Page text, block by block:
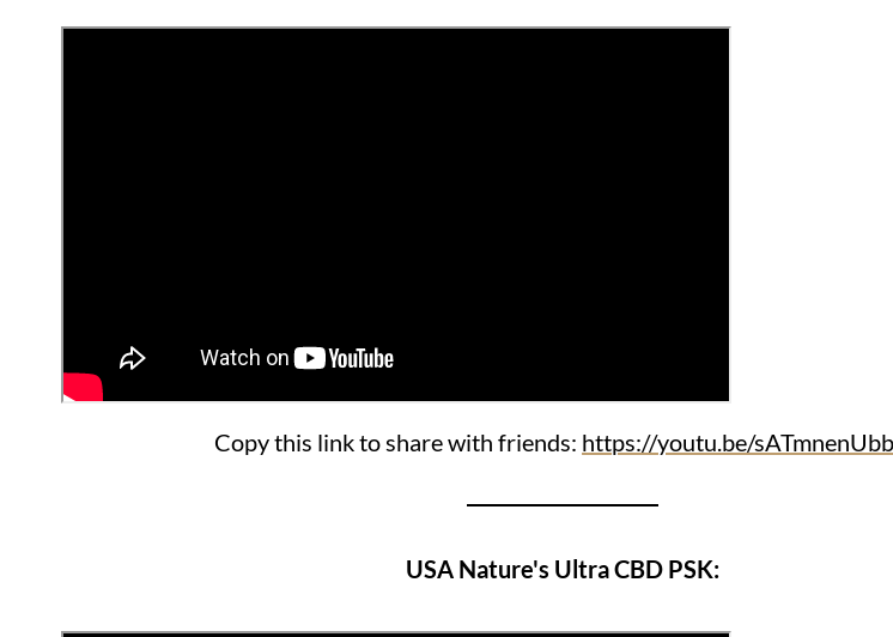
Copy this link to share with friends: https://youtu.be/
USA Nature's Ultra CBD PSK: